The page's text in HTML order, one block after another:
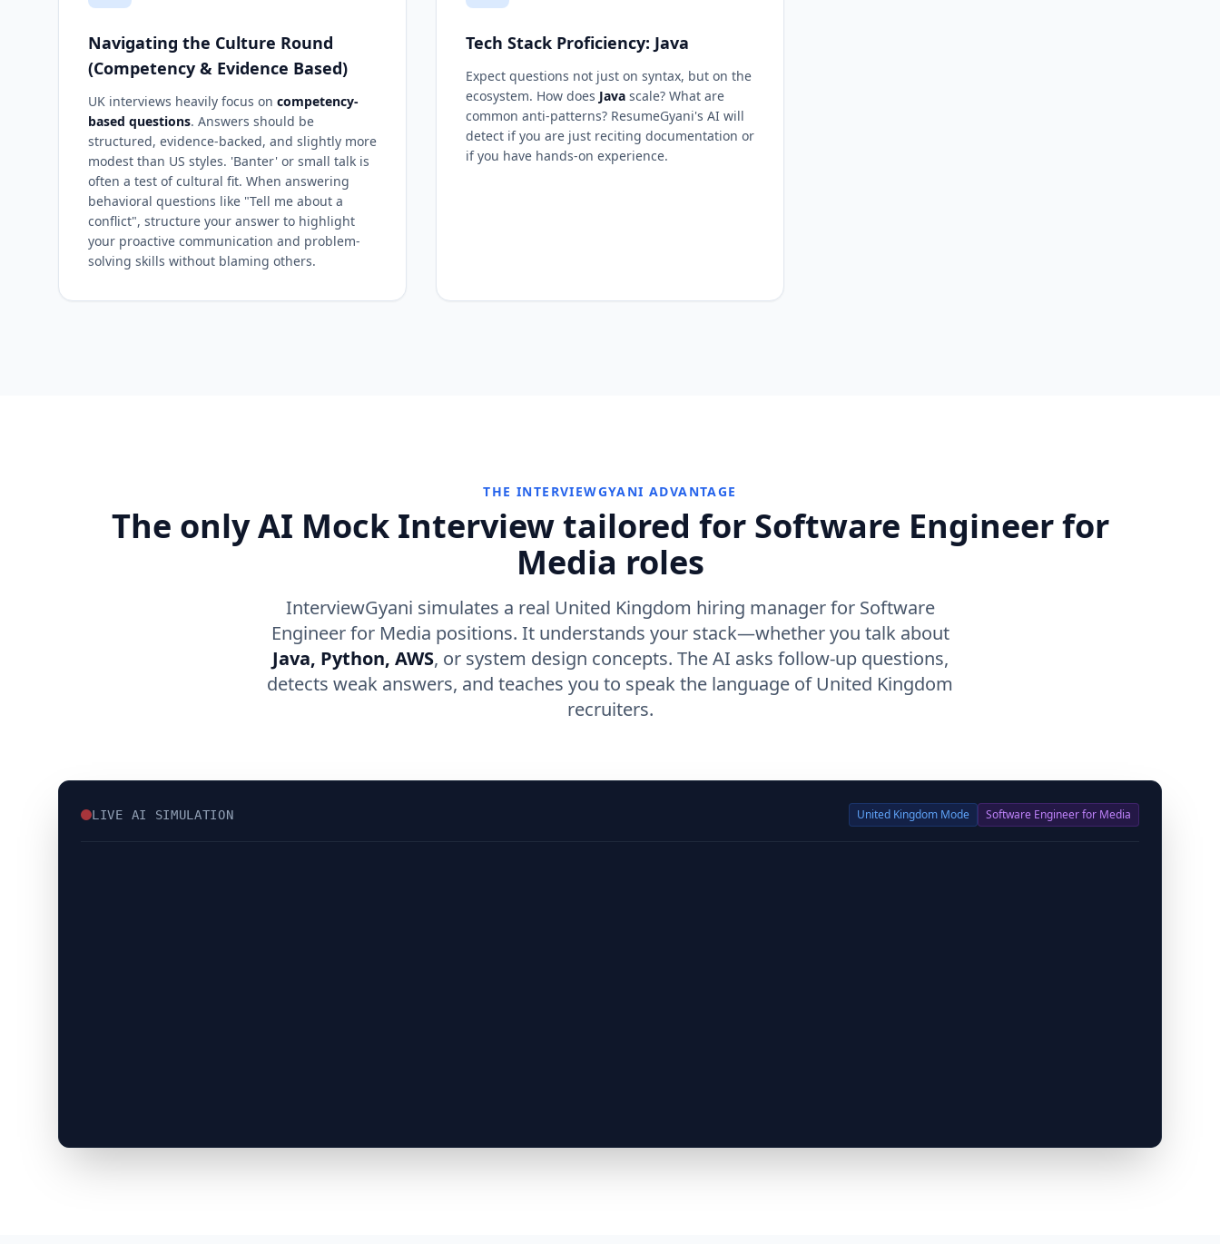
Navigating the Culture Round
(Competency & Evidence Based)
UK interviews heavily focus on competency-
based questions. Answers should be
structured, evidence-backed, and slightly more
modest than US styles. 'Banter' or small talk is
often a test of cultural fit. When answering
behavioral questions like "Tell me about a
conflict", structure your answer to highlight
your proactive communication and problem-
solving skills without blaming others.
Tech Stack Proficiency: Java
Expect questions not just on syntax, but on the
ecosystem. How does Java scale? What are
common anti-patterns? ResumeGyani's AI will
detect if you are just reciting documentation or
if you have hands-on experience.
THE INTERVIEWGYANI ADVANTAGE
The only AI Mock Interview tailored for Software Engineer for
Media roles
InterviewGyani simulates a real United Kingdom hiring manager for Software
Engineer for Media positions. It understands your stack—whether you talk about
Java, Python, AWS, or system design concepts. The AI asks follow-up questions,
detects weak answers, and teaches you to speak the language of United Kingdom
recruiters.
LIVE AI SIMULATION United Kingdom Mode Software Engineer for Media